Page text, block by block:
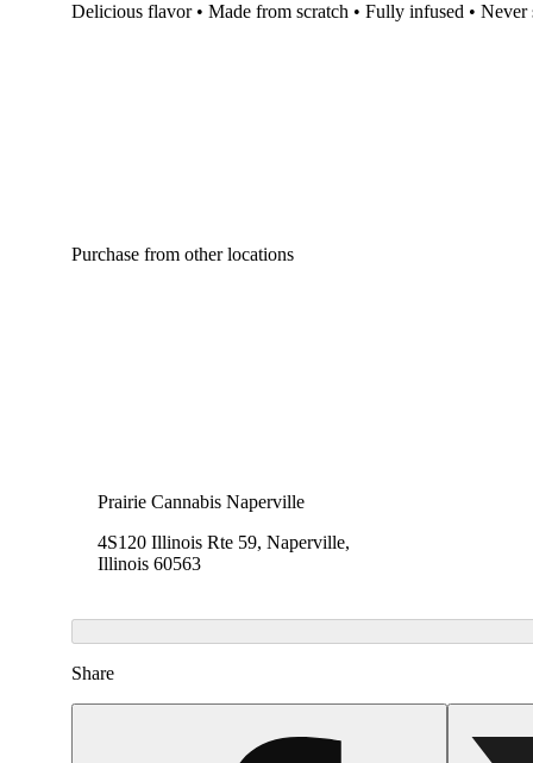
Delicious flavor • Made from scratch • Fully infused • Never
Purchase from other locations
Prairie Cannabis Naperville
4S120 Illinois Rte 59, Naperville,
Illinois 60563
Share